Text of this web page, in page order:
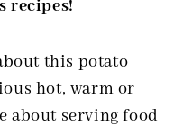
recipes!
this potato
hot, warm or
about serving food